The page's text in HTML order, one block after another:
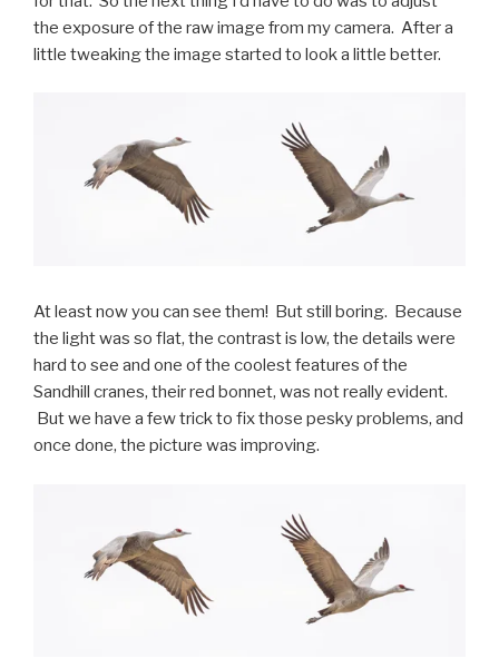
the exposure of the raw image from my camera. After a
little tweaking the image started to look a little better.
At least now you can see them! But still boring. Because
the light was so flat, the contrast is low, the details were
hard to see and one of the coolest features of the
Sandhill cranes, their red bonnet, was not really evident.
But we have a few trick to fix those pesky problems, and
once done, the picture was improving.